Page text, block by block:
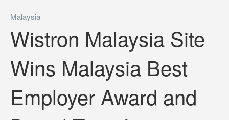
Malaysia
Wistron Malaysia Site
Wins Malaysia Best
Employer Award and